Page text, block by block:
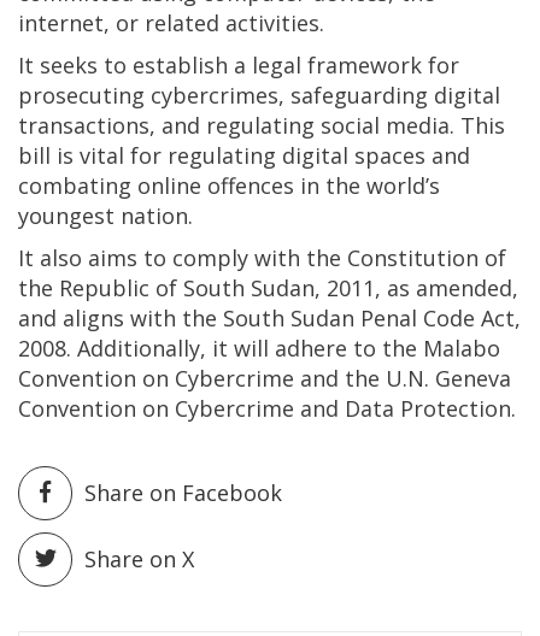
internet, or related activities.
It seeks to establish a legal framework for
prosecuting cybercrimes, safeguarding digital
transactions, and regulating social media. This
bill is vital for regulating digital spaces and
combating online offences in the world’s
youngest nation.
It also aims to comply with the Constitution of
the Republic of South Sudan, 2011, as amended,
and aligns with the South Sudan Penal Code Act,
2008. Additionally, it will adhere to the Malabo
Convention on Cybercrime and the U.N. Geneva
Convention on Cybercrime and Data Protection.
Share on Facebook
Share on X